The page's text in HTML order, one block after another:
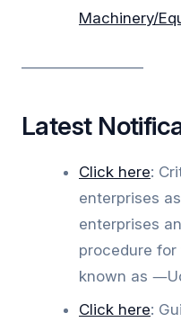
Machinery/
Latest
Click here:
enterprises
enterprises
procedure
known as
Click here: